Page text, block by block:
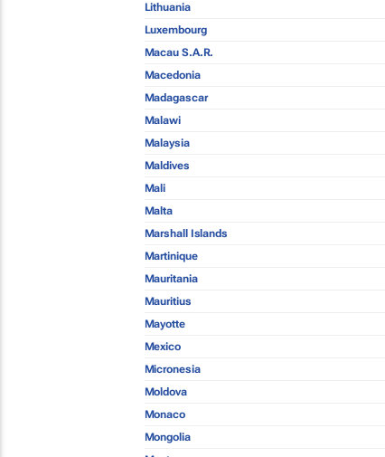
Lithuania
Luxembourg
Macau S.A.R.
Macedonia
Madagascar
Malawi
Malaysia
Maldives
Mali
Malta
Marshall Islands
Martinique
Mauritania
Mauritius
Mayotte
Mexico
Micronesia
Moldova
Monaco
Mongolia